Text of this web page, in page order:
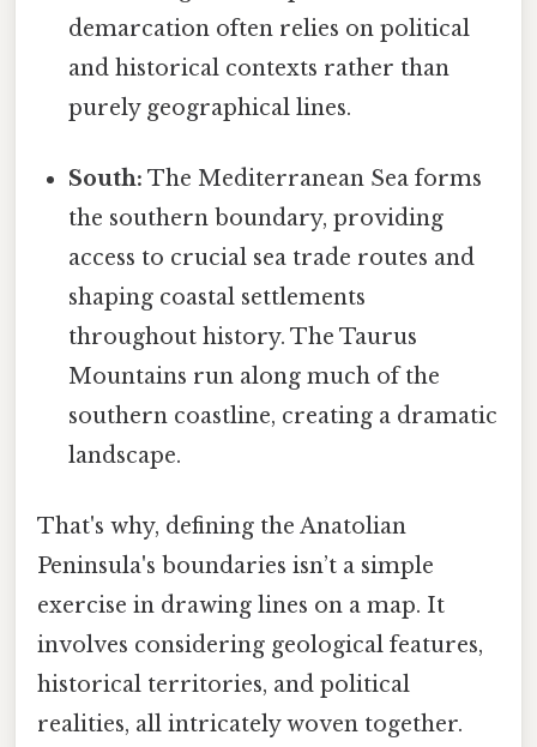
demarcation often relies on political
and historical contexts rather than
purely geographical lines.
South: The Mediterranean Sea forms
the southern boundary, providing
access to crucial sea trade routes and
shaping coastal settlements
throughout history. The Taurus
Mountains run along much of the
southern coastline, creating a dramatic
landscape.
That's why, defining the Anatolian
Peninsula's boundaries isn’t a simple
exercise in drawing lines on a map. It
involves considering geological features,
historical territories, and political
realities, all intricately woven together.